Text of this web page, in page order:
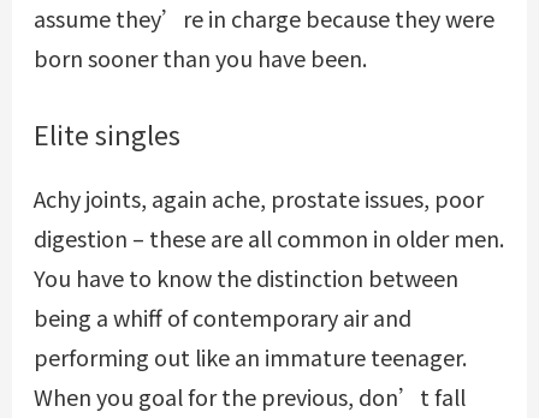
assume they’re in charge because they were
born sooner than you have been.
Elite singles
Achy joints, again ache, prostate issues, poor
digestion – these are all common in older men.
You have to know the distinction between
being a whiff of contemporary air and
performing out like an immature teenager.
When you goal for the previous, don’t fall